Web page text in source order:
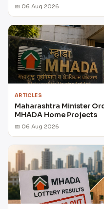
📅 06 Aug 2026
ARTICLES
Maharashtra Minister
MHADA Home Projects
📅 06 Aug 2026